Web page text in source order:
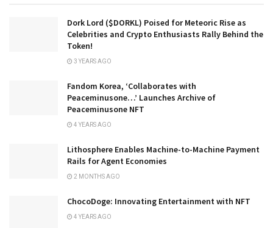
Dork Lord ($DORKL) Poised for Meteoric Rise as
Celebrities and Crypto Enthusiasts Rally Behind the
Token!
3 YEARS AGO
Fandom Korea, ‘Collaborates with
Peaceminusone…’ Launches Archive of
Peaceminusone NFT
4 YEARS AGO
Lithosphere Enables Machine-to-Machine Payment
Rails for Agent Economies
2 MONTHS AGO
ChocoDoge: Innovating Entertainment with NFT
4 YEARS AGO